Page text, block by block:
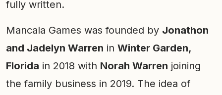
fully written.
Mancala Games was founded by Jonathon
and Jadelyn Warren in Winter Garden,
Florida in 2018 with Norah Warren joining
the family business in 2019. The idea of